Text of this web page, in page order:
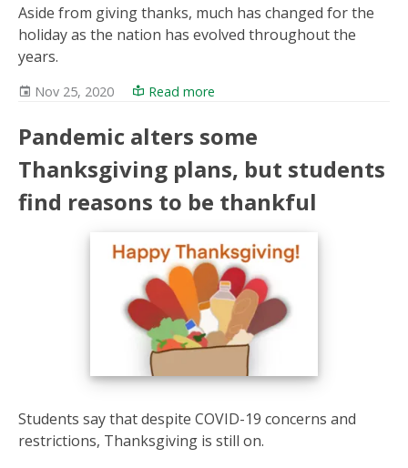
Aside from giving thanks, much has changed for the
holiday as the nation has evolved throughout the
years.
Nov 25, 2020 Read more
Pandemic alters some
Thanksgiving plans, but students
find reasons to be thankful
Students say that despite COVID-19 concerns and
restrictions, Thanksgiving is still on.